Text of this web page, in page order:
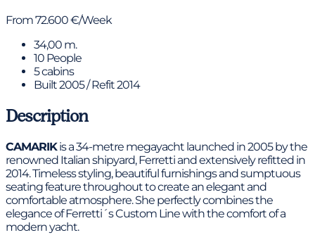
From 72.600 €/Week
34,00 m.
10 People
5 cabins
Built 2005 / Refit 2014
Description
CAMARIKis a 34-metre megayacht launched in 2005 by the
renowned Italian shipyard, Ferretti and extensively refitted in
2014. Timeless styling, beautiful furnishings and sumptuous
seating feature throughout to create an elegant and
comfortable atmosphere. She perfectly combines the
elegance of Ferretti´s Custom Line with the comfort of a
modern yacht.